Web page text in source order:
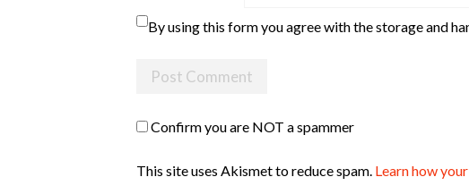
By using this form you agree with the storage and
Confirm you are NOT a spammer
This site uses Akismet to reduce spam. Learn how